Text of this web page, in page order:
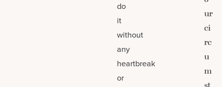
do
it
without
any
heartbreak
or
ur
ci
rc
u
m